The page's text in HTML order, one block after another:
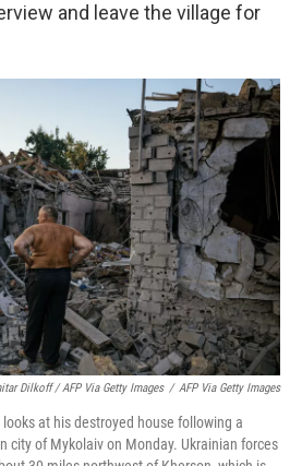
and leave the village for
Dilkoff / AFP Via Getty Images / AFP Via Getty Images
at his destroyed house following a
city of Mykolaiv on Monday. Ukrainian forces